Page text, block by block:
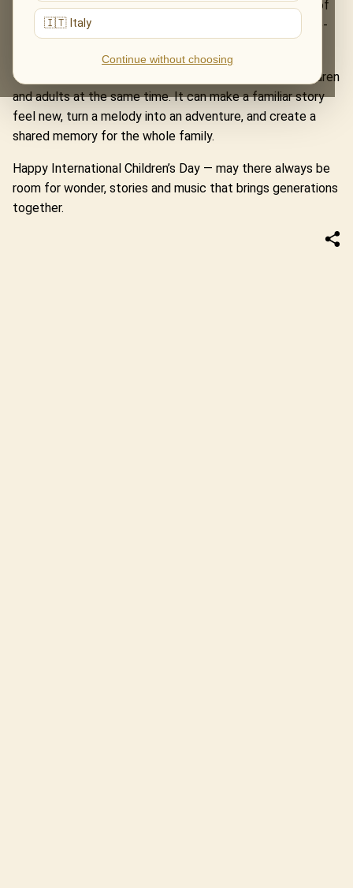
🇮🇹 Italy
Continue without choosing
Home Alone and Jurassic Park. The Music of The Lord of
the Rings turns a concert hall into a road through Middle-
These evenings remind us that music can speak to children
and adults at the same time. It can make a familiar story
feel new, turn a melody into an adventure, and create a
shared memory for the whole family.
Happy International Children’s Day — may there always be
room for wonder, stories and music that brings generations
together.